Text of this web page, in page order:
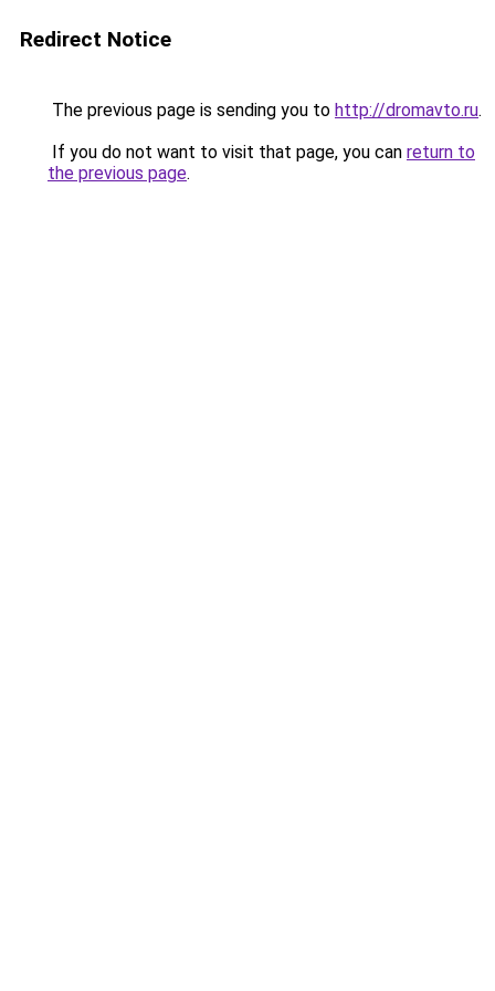
Redirect Notice
The previous page is sending you to http://dromavto.ru.
If you do not want to visit that page, you can return to
the previous page.